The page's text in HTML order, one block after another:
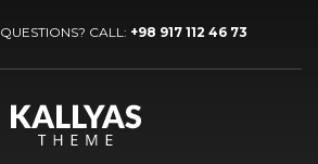
QUESTIONS? CALL: +98 917 112 46 73